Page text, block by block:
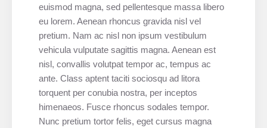
euismod magna, sed pellentesque massa libero
eu lorem. Aenean rhoncus gravida nisl vel
pretium. Nam ac nisl non ipsum vestibulum
vehicula vulputate sagittis magna. Aenean est
nisl, convallis volutpat tempor ac, tempus ac
ante. Class aptent taciti sociosqu ad litora
torquent per conubia nostra, per inceptos
himenaeos. Fusce rhoncus sodales tempor.
Nunc pretium tortor felis, eget cursus magna